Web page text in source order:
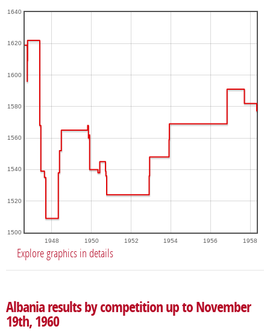
1948 1950 1952 1954 1956 1958
1500
1520
1540
1560
1580
1600
1620
1640
Explore graphics in details
Albania results by competition up to November
19th, 1960